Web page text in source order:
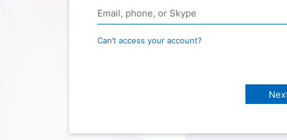
Can’t access your account?